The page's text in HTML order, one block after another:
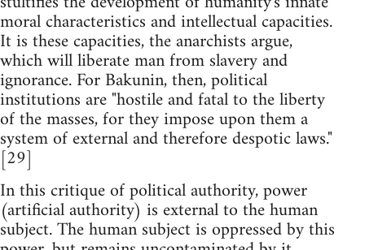
moral characteristics and intellectual capacities.
It is these capacities, the anarchists argue,
which will liberate man from slavery and
ignorance. For Bakunin, then, political
institutions are "hostile and fatal to the liberty
of the masses, for they impose upon them a
system of external and therefore despotic laws."
[29]
In this critique of political authority, power
(artificial authority) is external to the human
subject. The human subject is oppressed by this